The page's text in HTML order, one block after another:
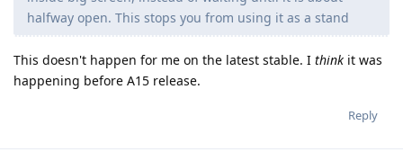
halfway open. This stops you from using it as a stand
This doesn't happen for me on the latest stable. I think it was
happening before A15 release.
Reply